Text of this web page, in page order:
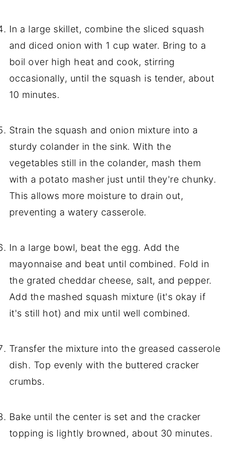
In a large skillet, combine the sliced squash
and diced onion with 1 cup water. Bring to a
boil over high heat and cook, stirring
occasionally, until the squash is tender, about
10 minutes.
Strain the squash and onion mixture into a
sturdy colander in the sink. With the
vegetables still in the colander, mash them
with a potato masher just until they're chunky.
This allows more moisture to drain out,
preventing a watery casserole.
In a large bowl, beat the egg. Add the
mayonnaise and beat until combined. Fold in
the grated cheddar cheese, salt, and pepper.
Add the mashed squash mixture (it's okay if
it's still hot) and mix until well combined.
Transfer the mixture into the greased casserole
dish. Top evenly with the buttered cracker
crumbs.
Bake until the center is set and the cracker
topping is lightly browned, about 30 minutes.